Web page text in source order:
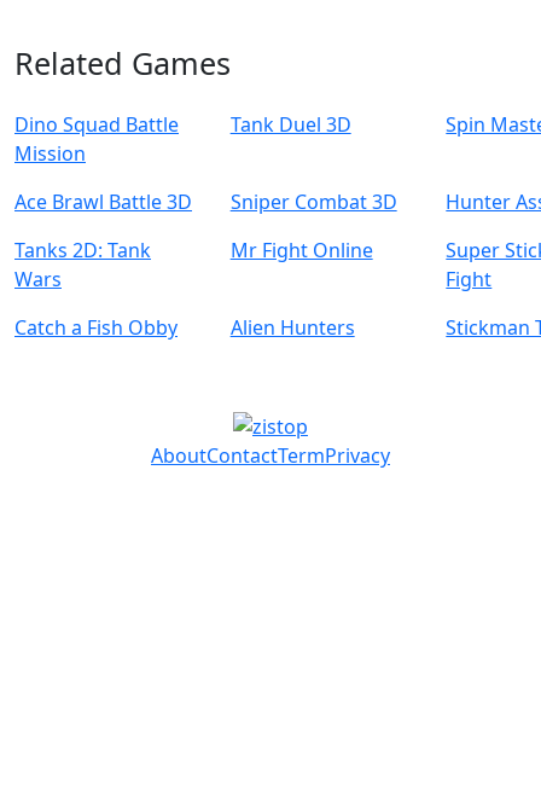
Related Games
Dino Squad Battle
Mission
Tank Duel 3D Spin
Ace Brawl Battle 3D Sniper Combat 3D
Hunter
Tanks 2D: Tank
Wars
Mr Fight Online
Super
Fight
Catch a Fish Obby
Alien Hunters Stickman
AboutContactTermPrivacy